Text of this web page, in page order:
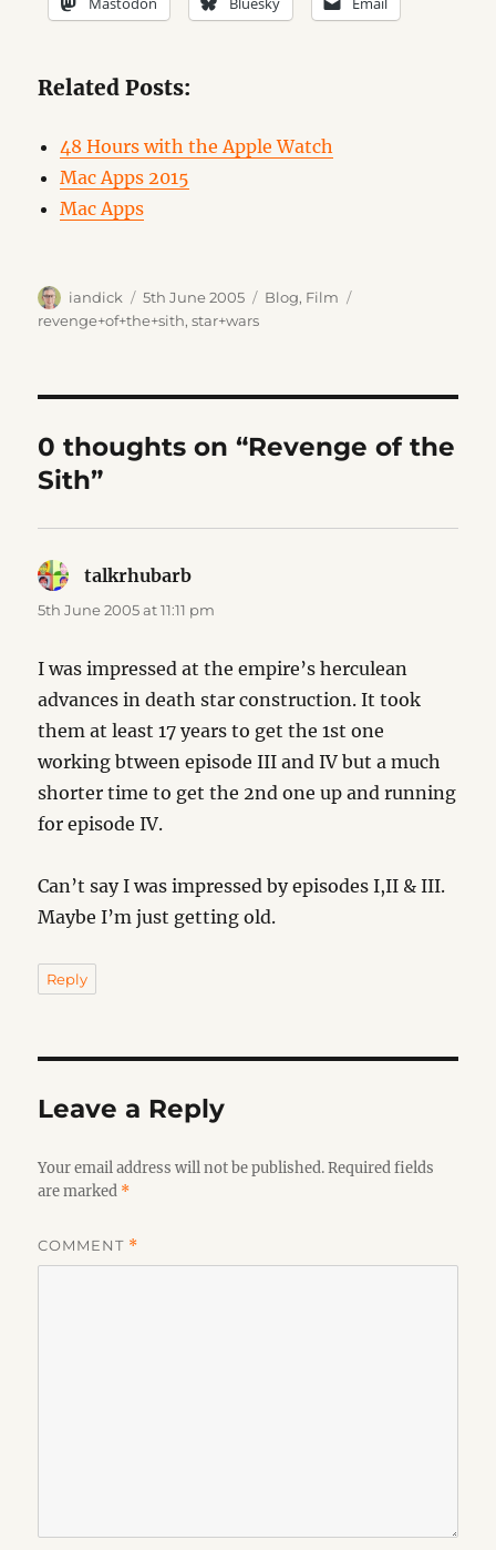
Related Posts:
48 Hours with the Apple Watch
Mac Apps 2015
Mac Apps
Author
iandick
Posted
on
5th June 2005 Categories
Blog, Film
revenge+of+the+sith,star+wars
0 thoughts on “Revenge of the
Sith”
talkrhubarb
5th June 2005 at 11:11 pm
I was impressed at the empire’s herculean
advances in death star construction. It took
them at least 17 years to get the 1st one
working btween episode III and IV but a much
shorter time to get the 2nd one up and running
for episode IV.
Can’t say I was impressed by episodes I,II & III.
Maybe I’m just getting old.
Reply
Leave a Reply
Your email address will not be published. Required fields
are marked *
COMMENT *